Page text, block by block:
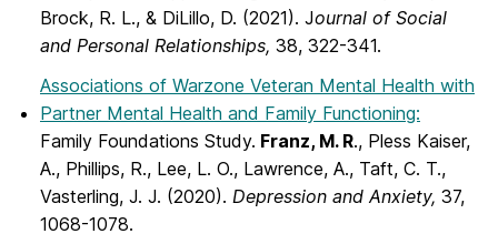
Brock, R. L., & DiLillo, D. (2021). Journal of Social
and Personal Relationships, 38, 322-341.
Associations of Warzone Veteran Mental Health with
Partner Mental Health and Family Functioning:
Family Foundations Study. Franz, M. R., Pless Kaiser,
A., Phillips, R., Lee, L. O., Lawrence, A., Taft, C. T.,
Vasterling, J. J. (2020). Depression and Anxiety, 37,
1068-1078.